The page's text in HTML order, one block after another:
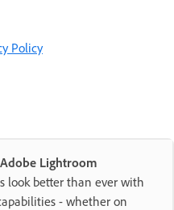
Policy
Lightroom
look better than ever with
- whether on